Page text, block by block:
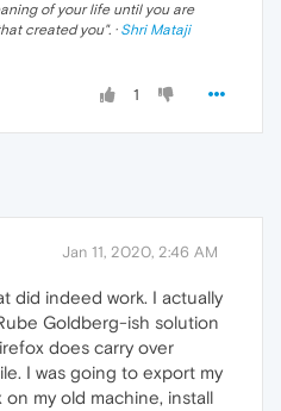
of your life until you are
created you". · Shri Mataji
1
Jan 11, 2020, 2:46 AM
did indeed work. I actually
Goldberg-ish solution
does carry over
I was going to export my
my old machine, install